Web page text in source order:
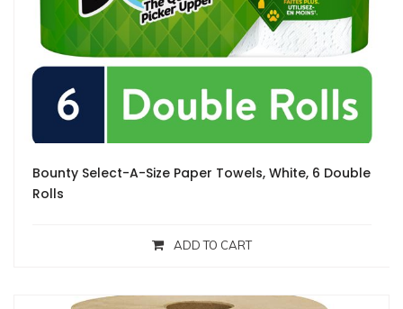
Bounty Select-A-Size Paper Towels, White, 6 Double
Rolls
ADD TO CART